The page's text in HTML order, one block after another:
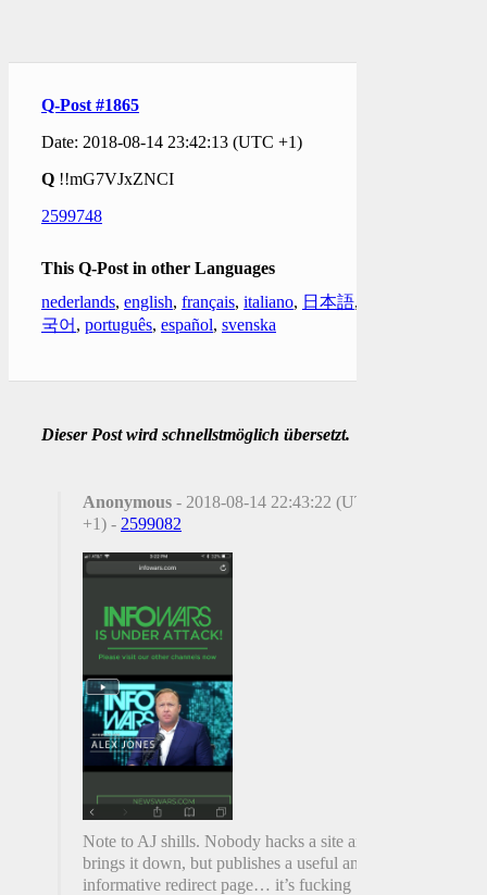
Q-Post #1865
Date: 2018-08-14 23:42:13 (UTC +1)
Q !!mG7VJxZNCI
2599748
This Q-Post in other Languages
nederlands, english, français, italiano, 日本語,
국어 , português, español, svenska
Dieser Post wird schnellstmöglich übersetzt.
Anonymous - 2018-08-14 22:43:22 (UTC
+1) - 2599082
Note to AJ shills. Nobody hacks a site and
brings it down, but publishes a useful and
informative redirect page… it’s fucking